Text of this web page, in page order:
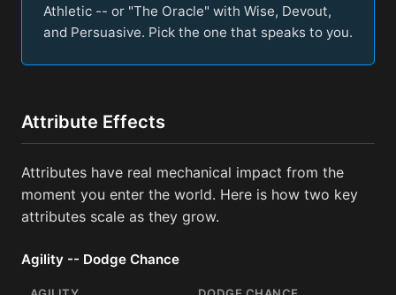
Athletic -- or "The Oracle" with Wise, Devout,
and Persuasive. Pick the one that speaks to you.
Attribute Effects
Attributes have real mechanical impact from the
moment you enter the world. Here is how two key
attributes scale as they grow.
Agility -- Dodge Chance